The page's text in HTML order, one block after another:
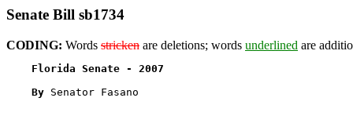
Senate Bill sb1734
CODING: Words stricken are deletions; words underlined are
Florida Senate - 2007
By Senator Fasano